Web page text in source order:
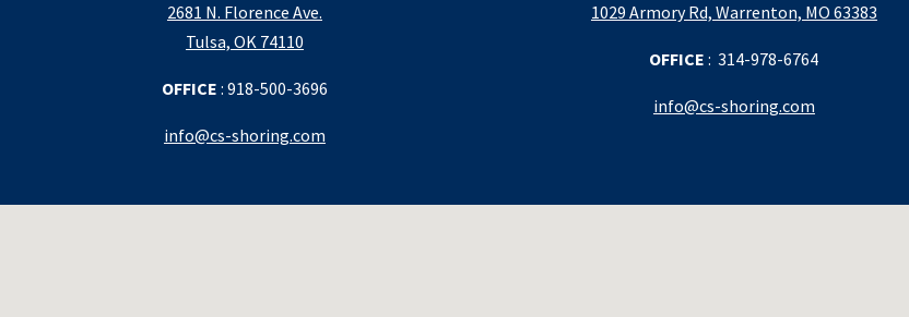
2681 N. Florence Ave.
Tulsa, OK 74110
OFFICE : 918-500-3696
info@cs-shoring.com
1029 Armory Rd, Warrenton, MO 63383
OFFICE : 314-978-6764
info@cs-shoring.com